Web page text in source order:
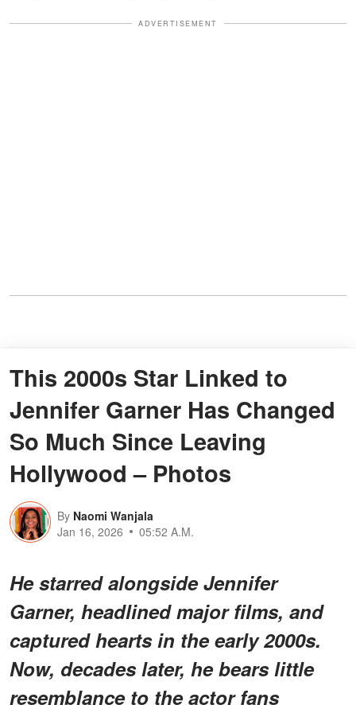
ADVERTISEMENT
This 2000s Star Linked to
Jennifer Garner Has Changed
So Much Since Leaving
Hollywood – Photos
By Naomi Wanjala
Jan 16, 2026
05:52 A.M.
He starred alongside Jennifer
Garner, headlined major films, and
captured hearts in the early 2000s.
Now, decades later, he bears little
resemblance to the actor fans